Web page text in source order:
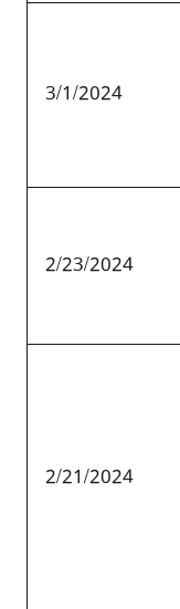
3/1/2024
2/23/2024
2/21/2024